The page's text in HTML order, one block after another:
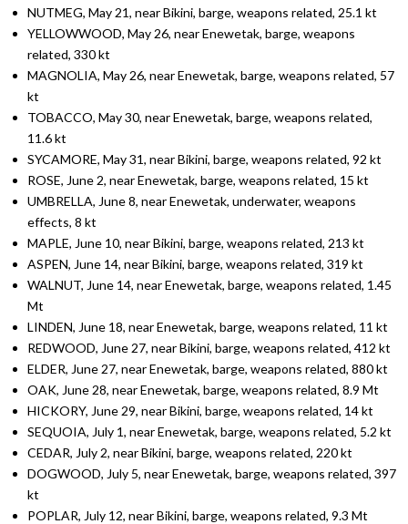
NUTMEG, May 21, near Bikini, barge, weapons related, 25.1 kt
YELLOWWOOD, May 26, near Enewetak, barge, weapons
related, 330 kt
MAGNOLIA, May 26, near Enewetak, barge, weapons related, 57
kt
TOBACCO, May 30, near Enewetak, barge, weapons related,
11.6 kt
SYCAMORE, May 31, near Bikini, barge, weapons related, 92 kt
ROSE, June 2, near Enewetak, barge, weapons related, 15 kt
UMBRELLA, June 8, near Enewetak, underwater, weapons
effects, 8 kt
MAPLE, June 10, near Bikini, barge, weapons related, 213 kt
ASPEN, June 14, near Bikini, barge, weapons related, 319 kt
WALNUT, June 14, near Enewetak, barge, weapons related, 1.45
Mt
LINDEN, June 18, near Enewetak, barge, weapons related, 11 kt
REDWOOD, June 27, near Bikini, barge, weapons related, 412 kt
ELDER, June 27, near Enewetak, barge, weapons related, 880 kt
OAK, June 28, near Enewetak, barge, weapons related, 8.9 Mt
HICKORY, June 29, near Bikini, barge, weapons related, 14 kt
SEQUOIA, July 1, near Enewetak, barge, weapons related, 5.2 kt
CEDAR, July 2, near Bikini, barge, weapons related, 220 kt
DOGWOOD, July 5, near Enewetak, barge, weapons related, 397
kt
POPLAR, July 12, near Bikini, barge, weapons related, 9.3 Mt